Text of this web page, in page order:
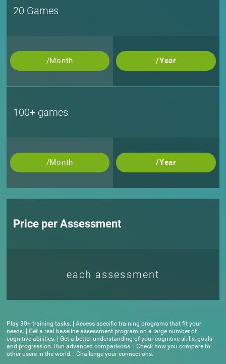
20 Games
/Month /Year
100+ games
/Month /Year
Price per Assessment
each assessment
Play 30+ training tasks. | Access specific training programs that fit your
needs. | Get a real baseline assessment program on a large number of
cognitive abilities. | Get a better understanding of your cognitive skills, goals
and progression. Run advanced comparisons. | Check how you compare to
other users in the world. | Challenge your connections.